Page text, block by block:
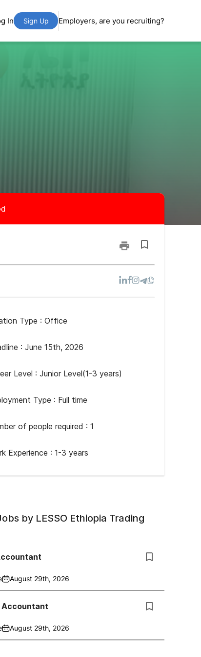
In Sign Up Employers, are you recruiting?
Type : Office
: June 15th, 2026
Level : Junior Level(1-3 years)
Type : Full time
of people required : 1
Experience : 1-3 years
by LESSO Ethiopia Trading
August 29th, 2026
Accountant
August 29th, 2026